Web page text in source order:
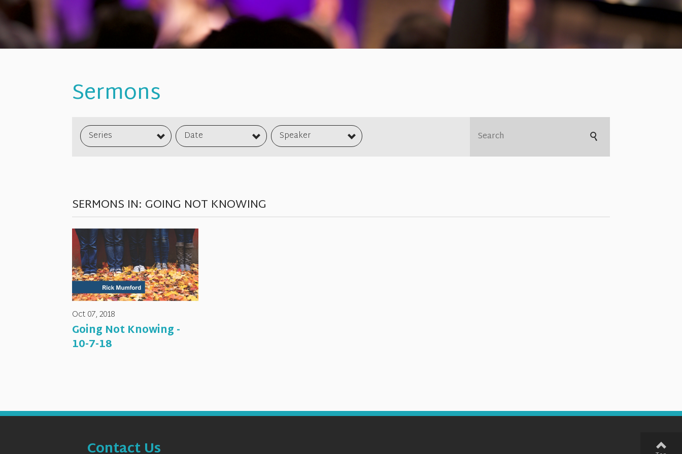
Sermons
Series Date Speaker
SERMONS IN: GOING NOT KNOWING
Oct 07, 2018
Going Not Knowing -
10-7-18